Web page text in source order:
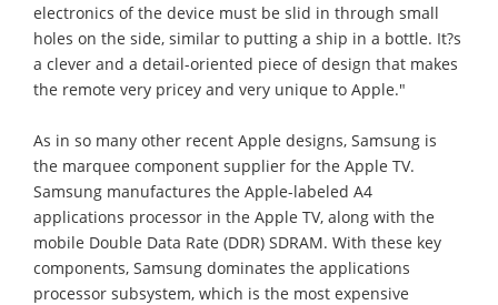
electronics of the device must be slid in through small
holes on the side, similar to putting a ship in a bottle. It?s
a clever and a detail-oriented piece of design that makes
the remote very pricey and very unique to Apple."
As in so many other recent Apple designs, Samsung is
the marquee component supplier for the Apple TV.
Samsung manufactures the Apple-labeled A4
applications processor in the Apple TV, along with the
mobile Double Data Rate (DDR) SDRAM. With these key
components, Samsung dominates the applications
processor subsystem, which is the most expensive